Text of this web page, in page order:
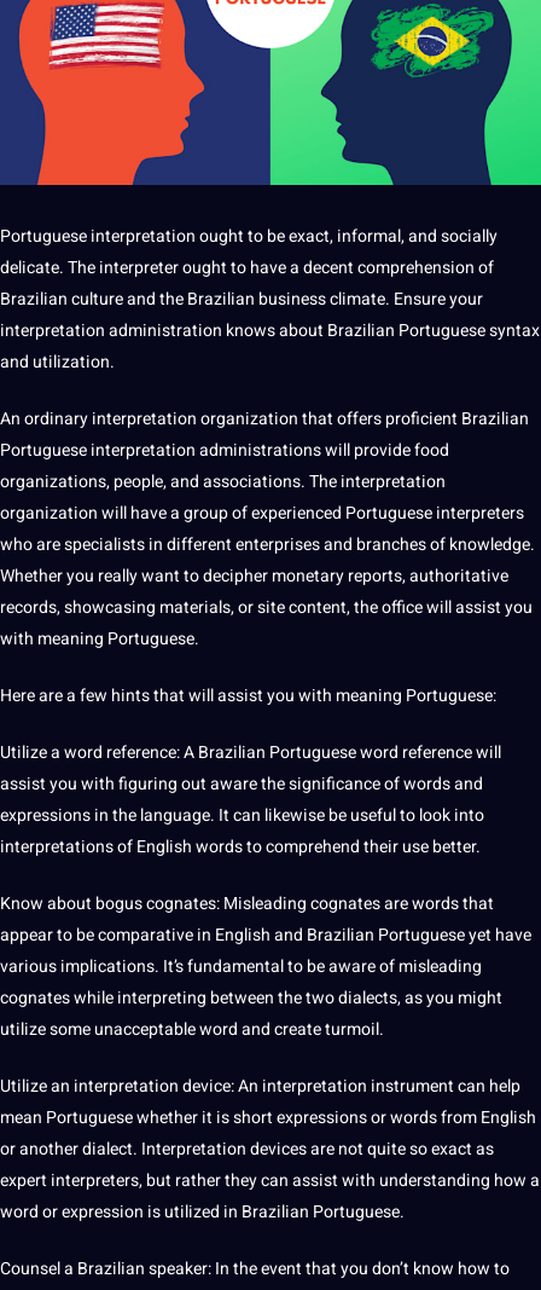
Portuguese interpretation ought to be exact, informal, and socially
delicate. Theinterpreterought to have a decent comprehension of
Braziliancultureand the Brazilian businessclimate. Ensure your
interpretation administration knows about Brazilian Portuguese syntax
and utilization.
An ordinary interpretation organization thatoffersproficient Brazilian
Portuguese interpretation administrations willprovidefood
organizations, people, and associations. The interpretation
organization will have a group of experienced Portugueseinterpreters
who are specialists in different enterprises and branches ofknowledge.
Whether you really want todeciphermonetary reports, authoritative
records, showcasing materials, or site content, the office will assist you
with meaning Portuguese.
Here are a few hints that will assist you with meaning Portuguese:
Utilize aword reference: A Brazilian Portuguese word reference will
assist you with figuring out aware the significance ofwordsand
expressions in the language. Itcan likewise be useful to look into
interpretations ofEnglishwords to comprehend their use better.
Know about bogus cognates: Misleading cognates are words that
appear to be comparative in English and Brazilian Portuguese yet have
various implications. It’s fundamental to be aware of misleading
cognates while interpreting between the twodialects, as you might
utilize some unacceptable word and create turmoil.
Utilize an interpretation device: An interpretation instrument can help
mean Portuguese whether it is short expressions or words from English
or anotherdialect. Interpretation devices arenotquite so exact as
expert interpreters, but rather they can assist with understanding how a
word or expression is utilized in Brazilian Portuguese.
Counsel a Brazilianspeaker: In the event that you don’t know how to